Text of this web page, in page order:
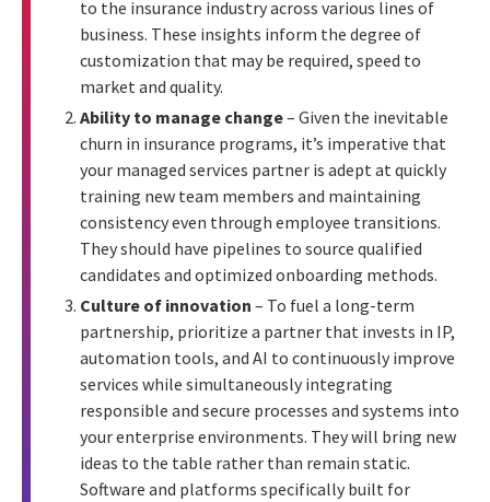
to the insurance industry across various lines of
business. These insights inform the degree of
customization that may be required, speed to
market and quality.
Ability to manage change– Given the inevitable
churn in insurance programs, it’s imperative that
your managed services partner is adept at quickly
training new team members and maintaining
consistency even through employee transitions.
They should have pipelines to source qualified
candidates and optimized onboarding methods.
Culture of innovation – To fuel a long-term
partnership, prioritize a partner that invests in IP,
automation tools, and AI to continuously improve
services while simultaneously integrating
responsible and secure processes and systems into
your enterprise environments. They will bring new
ideas to the table rather than remain static.
Software and platforms specifically built for